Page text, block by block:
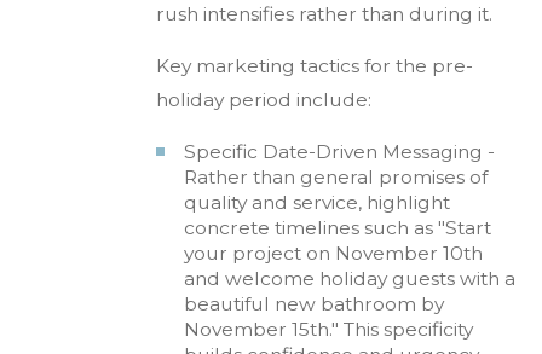
rush intensifies rather than during it.
Key marketing tactics for the pre-
holiday period include:
Specific Date-Driven Messaging -
Rather than general promises of
quality and service, highlight
concrete timelines such as "Start
your project on November 10th
and welcome holiday guests with a
beautiful new bathroom by
November 15th." This specificity